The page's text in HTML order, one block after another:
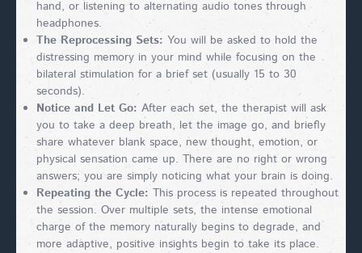
hand, or listening to alternating audio tones through
headphones.
The Reprocessing Sets: You will be asked to hold the
distressing memory in your mind while focusing on the
bilateral stimulation for a brief set (usually 15 to 30
seconds).
Notice and Let Go: After each set, the therapist will ask
you to take a deep breath, let the image go, and briefly
share whatever blank space, new thought, emotion, or
physical sensation came up. There are no right or wrong
answers; you are simply noticing what your brain is doing.
Repeating the Cycle: This process is repeated throughout
the session. Over multiple sets, the intense emotional
charge of the memory naturally begins to degrade, and
more adaptive, positive insights begin to take its place.